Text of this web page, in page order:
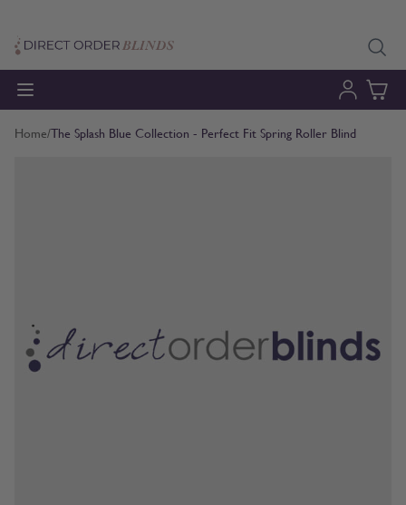
Home/The Splash Blue Collection - Perfect Fit Spring Roller Blind